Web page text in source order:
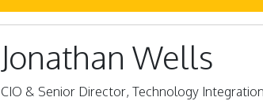
Jonathan Wells
CIO & Senior Director, Technology